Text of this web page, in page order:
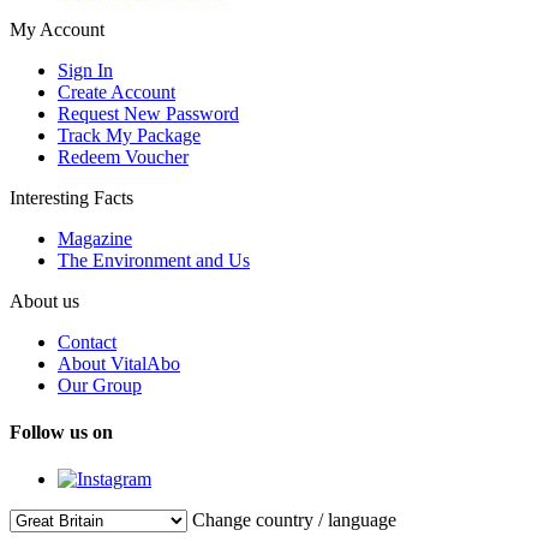
My Account
Sign In
Create Account
Request New Password
Track My Package
Redeem Voucher
Interesting Facts
Magazine
The Environment and Us
About us
Contact
About VitalAbo
Our Group
Follow us on
Change country / language